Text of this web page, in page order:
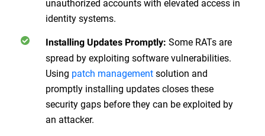
unauthorized accounts with elevated access in
identity systems.
Installing Updates Promptly: Some RATs are
spread by exploiting software vulnerabilities.
Using patch managementsolution and
promptly installing updates closes these
security gaps before they can be exploited by
an attacker.